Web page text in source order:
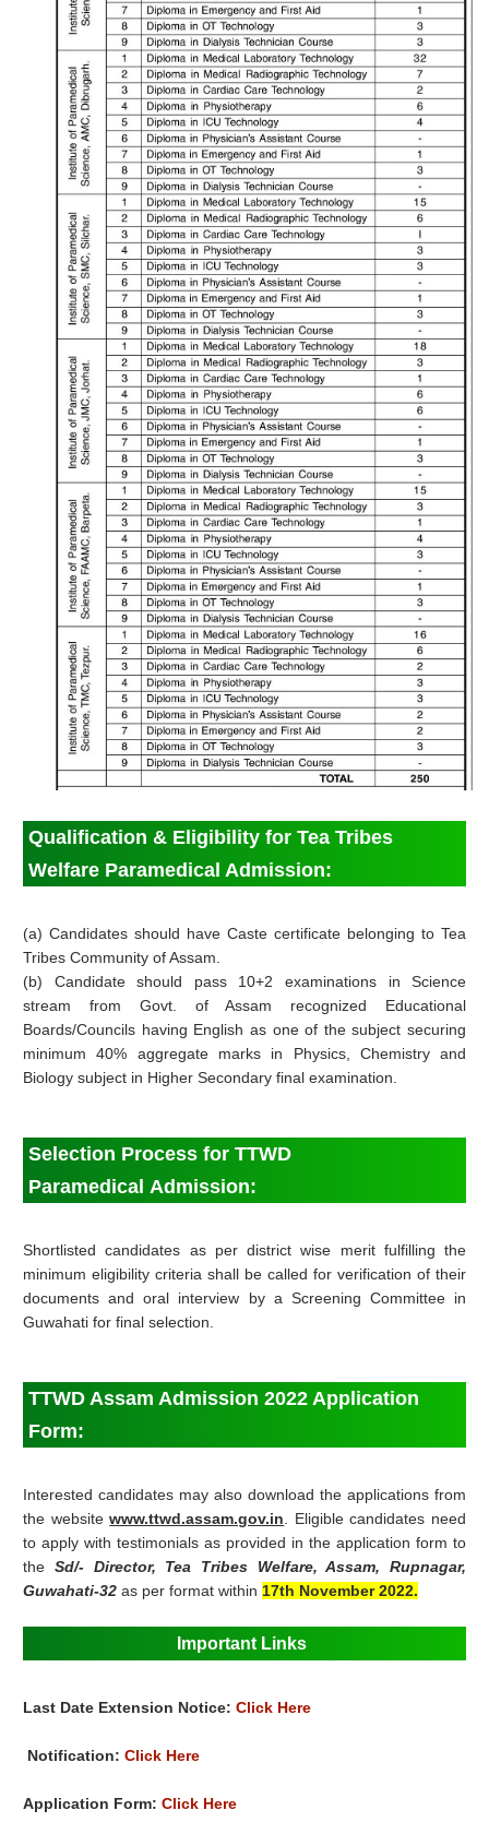
Qualification & Eligibility for Tea Tribes
Welfare Paramedical Admission:
(a) Candidates should have Caste certificate belonging to Tea
Tribes Community of Assam.
(b) Candidate should pass 10+2 examinations in Science
stream from Govt. of Assam recognized Educational
Boards/Councils having English as one of the subject securing
minimum 40% aggregate marks in Physics, Chemistry and
Biology subject in Higher Secondary final examination.
Selection Process for TTWD
Paramedical Admission:
Shortlisted candidates as per district wise merit fulfilling the
minimum eligibility criteria shall be called for verification of their
documents and oral interview by a Screening Committee in
Guwahati for final selection.
TTWD Assam Admission 2022 Application
Form:
Interested candidates may also download the applications from
the websitewww.ttwd.assam.gov.in . Eligible candidates need
to apply with testimonials as provided in the application form to
the Sd/- Director, Tea Tribes Welfare, Assam, Rupnagar,
Guwahati-32as per format within 17th November 2022.
Important Links
Last Date Extension Notice:Click Here
Notification:Click Here
Application Form:Click Here